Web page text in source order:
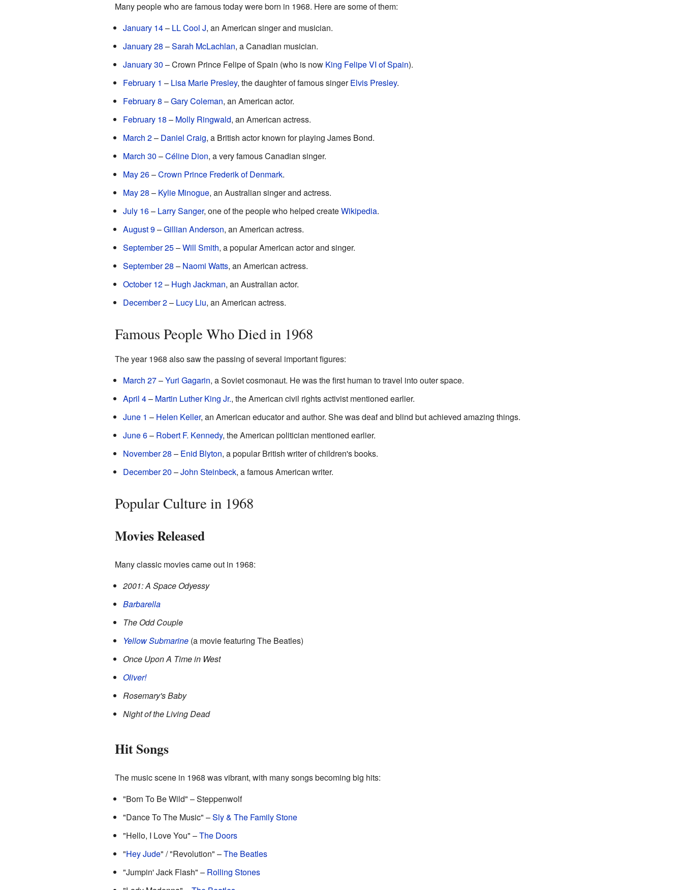
Many people who are famous today were born in 1968. Here are some of them:
January 14– LL Cool J, an American singer and musician.
January 28 –Sarah McLachlan, a Canadian musician.
January 30 – Crown Prince Felipe of Spain (who is now King Felipe VI of Spain).
February 1 – Lisa Marie Presley, the daughter of famous singerElvis Presley.
February 8 –Gary Coleman, an American actor.
February 18 – Molly Ringwald, an American actress.
March 2– Daniel Craig, a British actor known for playing James Bond.
March 30 –Céline Dion, a very famous Canadian singer.
May 26–Crown Prince Frederik of Denmark.
May 28 – Kylie Minogue, an Australian singer and actress.
July 16– Larry Sanger, one of the people who helped createWikipedia.
August 9–Gillian Anderson, an American actress.
September 25–Will Smith, a popular American actor and singer.
September 28 – Naomi Watts, an American actress.
October 12– Hugh Jackman, an Australian actor.
December 2– Lucy Liu, an American actress.
Famous People Who Died in 1968
The year 1968 also saw the passing of several important figures:
March 27–Yuri Gagarin, a Soviet cosmonaut. He was the first human to travel into outer space.
April 4– Martin Luther King Jr., the American civil rights activist mentioned earlier.
June 1 – Helen Keller, an American educator and author. She was deaf and blind but achieved amazing things.
June 6– Robert F. Kennedy, the American politician mentioned earlier.
November 28 – Enid Blyton, a popular British writer of children's books.
December 20 –John Steinbeck, a famous American writer.
Popular Culture in 1968
Movies Released
Many classic movies came out in 1968:
2001: A Space Odyessy
Barbarella
The Odd Couple
Yellow Submarine(a movie featuring The Beatles)
Once Upon A Time in West
Oliver!
Rosemary's Baby
Night of the Living Dead
Hit Songs
The music scene in 1968 was vibrant, with many songs becoming big hits:
"Born To Be Wild" – Steppenwolf
"Dance To The Music" –Sly & The Family Stone
"Hello, I Love You" –The Doors
"Hey Jude" / "Revolution" –The Beatles
"Jumpin' Jack Flash" – Rolling Stones